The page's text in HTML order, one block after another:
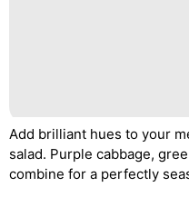
Add brilliant hues to your
salad. Purple cabbage,
combine for a perfectly